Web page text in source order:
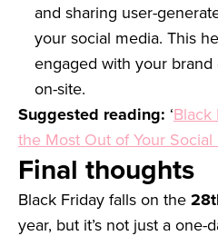
and sharing user-
your social media. This
engaged with your
on-site.
Suggested reading: ‘
the Most Out of Your
Final thoughts
Black Friday falls on the
year, but it’s not just a one-